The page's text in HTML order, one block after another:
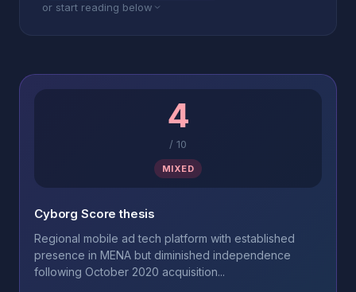
or start reading below
4
/ 10
MIXED
Cyborg Score thesis
Regional mobile ad tech platform with established
presence in MENA but diminished independence
following October 2020 acquisition...